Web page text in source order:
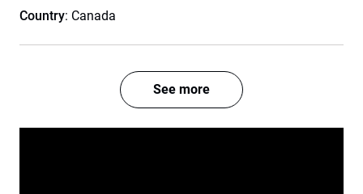
Country: Canada
See more